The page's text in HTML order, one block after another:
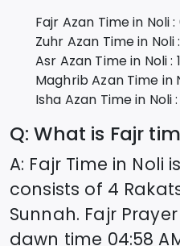
Fajr Azan Time in Noli:
Zuhr Azan Time in Noli:
Asr Azan Time in Noli:
Maghrib Azan Time in
Isha Azan Time in Noli:
Q: What is Fajr
A: Fajr Time in Noli
consists of 4
Sunnah. Fajr
dawn time 04:58